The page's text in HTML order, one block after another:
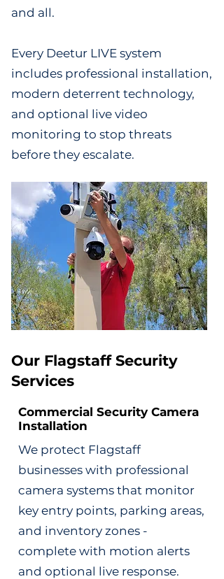
and all.
Every Deetur LIVE system
includes professional installation,
modern deterrent technology,
and optional live video
monitoring to stop threats
before they escalate.
Our Flagstaff Security
Services
Commercial Security Camera
Installation
We protect Flagstaff
businesses with professional
camera systems that monitor
key entry points, parking areas,
and inventory zones -
complete with motion alerts
and optional live response.